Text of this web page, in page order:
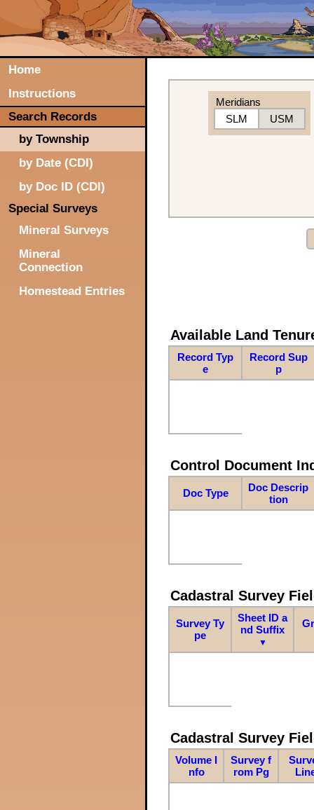
Home
Instructions
Search Records
by Township
by Date (CDI)
by Doc ID (CDI)
Special Surveys
Mineral Surveys
Mineral
Connection
Homestead Entries
Meridians
SLM
USM
Available Land
Record Typ
e
Record Sup
p
Control Document
Doc Type
Doc Descrip
tion
Cadastral Survey
Survey Ty
pe
Sheet ID a
nd Suffix
▼
Cadastral Survey
Volume I
nfo
Survey f
rom Pg